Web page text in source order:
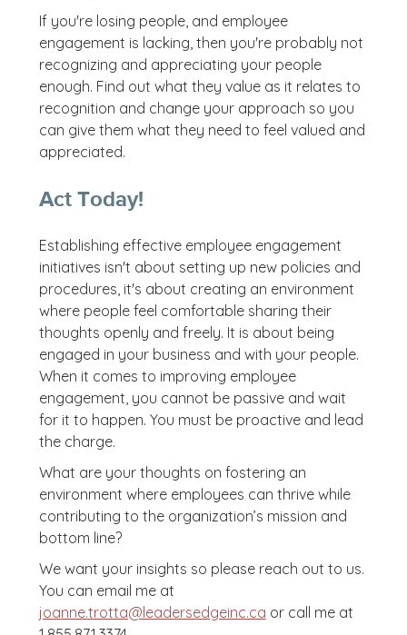
If you're losing people, and employee
engagement is lacking, then you're probably not
recognizing and appreciating your people
enough. Find out what they value as it relates to
recognition and change your approach so you
can give them what they need to feel valued and
appreciated.
Act Today!
Establishing effective employee engagement
initiatives isn't about setting up new policies and
procedures, it's about creating an environment
where people feel comfortable sharing their
thoughts openly and freely. It is about being
engaged in your business and with your people.
When it comes to improving employee
engagement, you cannot be passive and wait
for it to happen. You must be proactive and lead
the charge.
What are your thoughts on fostering an
environment where employees can thrive while
contributing to the organization’s mission and
bottom line?
We want your insights so please reach out to us.
You can email me at
joanne.trotta@leadersedgeinc.ca or call me at